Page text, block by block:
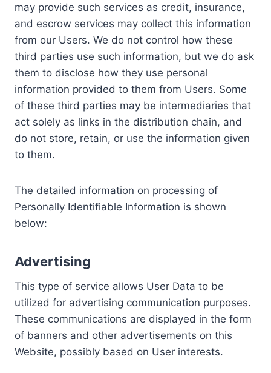
may provide such services as credit, insurance,
and escrow services may collect this information
from our Users. We do not control how these
third parties use such information, but we do ask
them to disclose how they use personal
information provided to them from Users. Some
of these third parties may be intermediaries that
act solely as links in the distribution chain, and
do not store, retain, or use the information given
to them.
The detailed information on processing of
Personally Identifiable Information is shown
below:
Advertising
This type of service allows User Data to be
utilized for advertising communication purposes.
These communications are displayed in the form
of banners and other advertisements on this
Website, possibly based on User interests.